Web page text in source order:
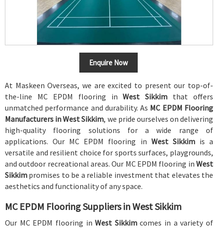
Enquire Now
At Maskeen Overseas, we are excited to present our top-of-
the-line MC EPDM flooring inWest Sikkim that offers
unmatched performance and durability. As MC EPDM Flooring
Manufacturers in West Sikkim, we pride ourselves on delivering
high-quality flooring solutions for a wide range of
applications. Our MC EPDM flooring in West Sikkim is a
versatile and resilient choice for sports surfaces, playgrounds,
and outdoor recreational areas. Our MC EPDM flooring in West
Sikkim promises to be a reliable investment that elevates the
aesthetics and functionality of any space.
MC EPDM Flooring Suppliers in West Sikkim
Our MC EPDM flooring inWest Sikkimcomes in a variety of